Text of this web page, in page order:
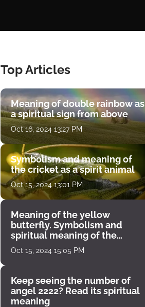
Top Articles
Meaning of double rainbow as
a spiritual sign from above
Oct 16, 2024 13:27 PM
Symbolism and meaning of
the cricket as a spirit animal
Oct 15, 2024 13:01 PM
Meaning of the yellow
butterfly. Symbolism and
spiritual meaning of the
encounter
Oct 15, 2024 15:05 PM
Keep seeing the number of
angel 2222? Read its spiritual
meaning